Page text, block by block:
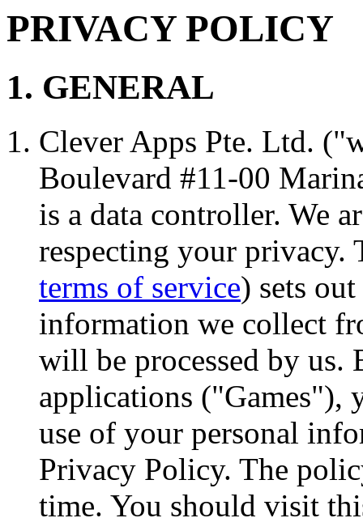
PRIVACY POLICY
1. GENERAL
Clever Apps Pte. Ltd.
Boulevard #11-00
is a data controller. We
respecting your
terms of service) sets
information we collect
will be processed by us.
applications ("Games"),
use of your personal
Privacy Policy. The
time. You should visit